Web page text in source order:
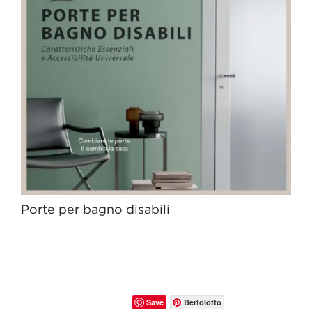
Porte per bagno disabili
Save Bertolotto